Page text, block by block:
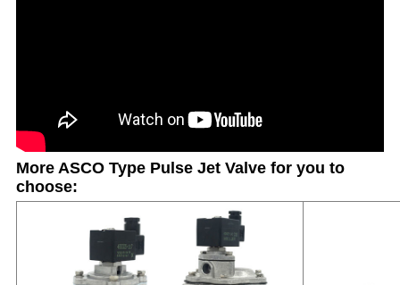
More ASCO Type Pulse Jet Valve for you to
choose: